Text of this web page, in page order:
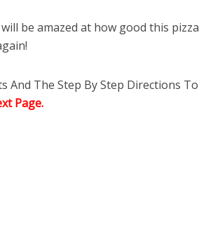
be amazed at how good this pizza
And The Step By Step Directions To
Page.